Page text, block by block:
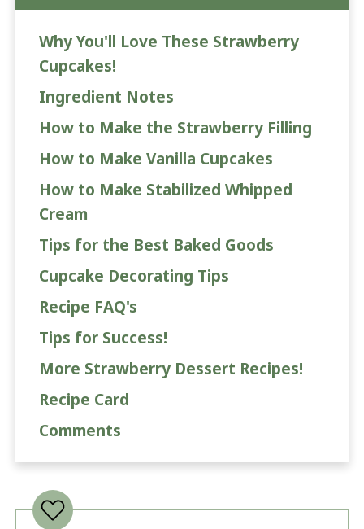
Why You'll Love These Strawberry
Cupcakes!
Ingredient Notes
How to Make the Strawberry Filling
How to Make Vanilla Cupcakes
How to Make Stabilized Whipped
Cream
Tips for the Best Baked Goods
Cupcake Decorating Tips
Recipe FAQ's
Tips for Success!
More Strawberry Dessert Recipes!
Recipe Card
Comments